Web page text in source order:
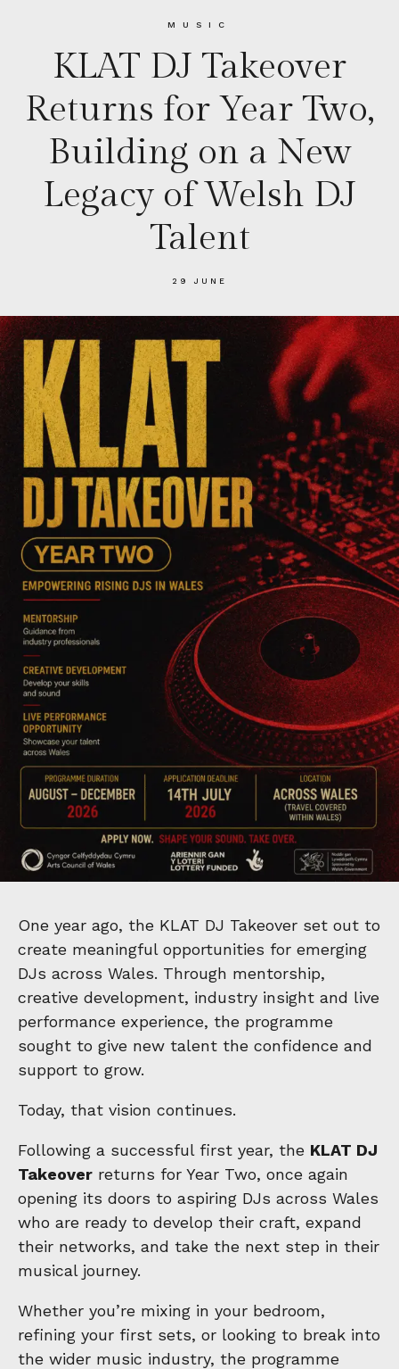
MUSIC
KLAT DJ Takeover
Returns for Year Two,
Building on a New
Legacy of Welsh DJ
Talent
29 JUNE
One year ago, the KLAT DJ Takeover set out to
create meaningful opportunities for emerging
DJs across Wales. Through mentorship,
creative development, industry insight and live
performance experience, the programme
sought to give new talent the confidence and
support to grow.
Today, that vision continues.
Following a successful first year, the KLAT DJ
Takeover returns for Year Two, once again
opening its doors to aspiring DJs across Wales
who are ready to develop their craft, expand
their networks, and take the next step in their
musical journey.
Whether you’re mixing in your bedroom,
refining your first sets, or looking to break into
the wider music industry, the programme